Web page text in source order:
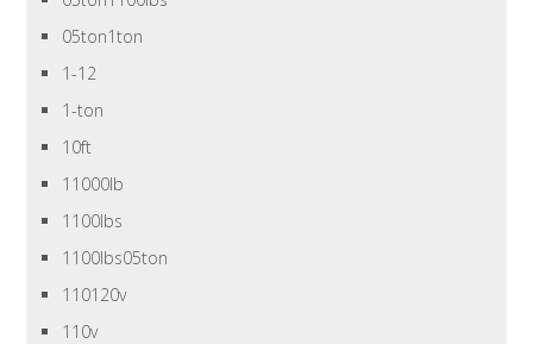
05ton1ton
1-12
1-ton
10ft
11000lb
1100lbs
1100lbs05ton
110120v
110v